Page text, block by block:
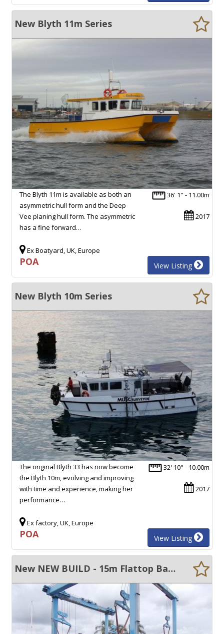
New Blyth 11m Series
36' 1" - 11.00m
2017
The Blyth 11m is available as both an
asymmetric hull form and the Deep
Vee planing hull form. The asymmetric
has a fine forward…
Ex Boatyard, UK, Europe
POA View Listing
New Blyth 10m Series
32' 10" - 10.00m
2017
The original Blyth 33 has now become
the Blyth 10m, evolving and improving
with time and experience, making her
performance…
Ex factory, UK, Europe
POA View Listing
New NEW BUILD - 15m Flattop Barge For Sale